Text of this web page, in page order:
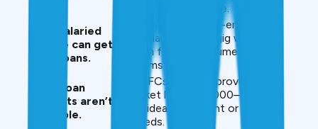
offer convenience.
Only salaried
people can get
bank loans.
NBFCs serve self-employed,
freelancers, and gig workers
with flexible documentary
norms.
Small loan
amounts aren’t
available.
NBFCs often approve small-
ticket loans (₹10,000–₹50,000)
— ideal for urgent or minor
needs.